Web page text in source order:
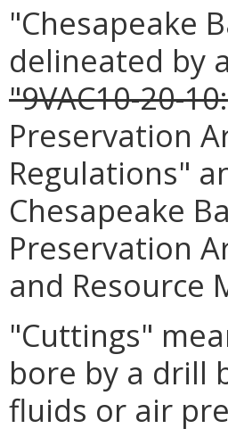
"Chesapeake
delineated by
"9VAC10-20-10:
Preservation
Regulations"
Chesapeake
Preservation
and Resource
"Cuttings"
bore by a drill
fluids or air